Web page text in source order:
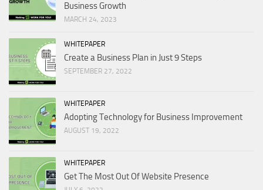
Business Growth
MARCH 24, 2023
WHITEPAPER
Create a Business Plan in Just 9 Steps
SEPTEMBER 27, 2022
WHITEPAPER
Adopting Technology for Business Improvement
AUGUST 19, 2022
WHITEPAPER
Get The Most Out Of Website Presence